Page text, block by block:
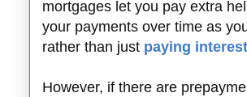
mortgages let you pay extra
your payments over time as
rather than just paying interest
However, if there are